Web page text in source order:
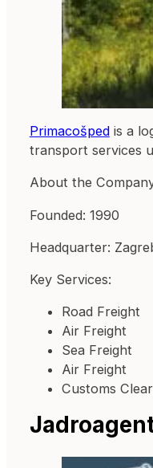
Primacošpedis a
transport services
About the
Founded: 1990
Headquarter:
Key Services:
Road Freight
Air Freight
Sea Freight
Air Freight
Customs